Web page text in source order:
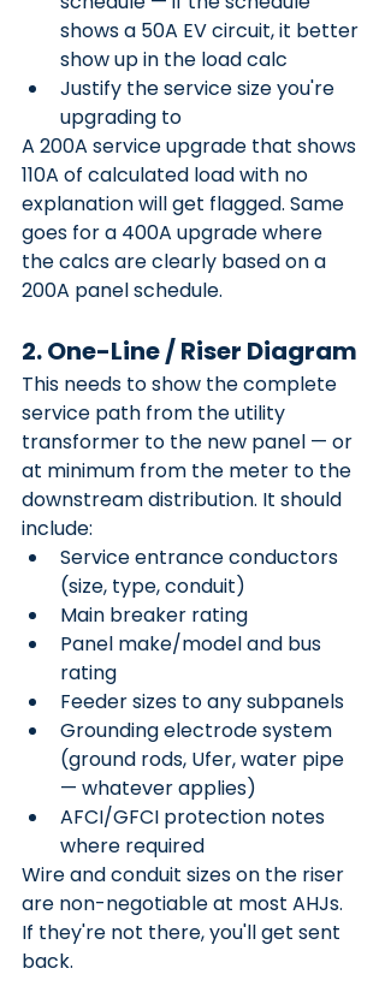
shows a 50A EV circuit, it better
show up in the load calc
Justify the service size you're
upgrading to
A 200A service upgrade that shows
110A of calculated load with no
explanation will get flagged. Same
goes for a 400A upgrade where
the calcs are clearly based on a
200A panel schedule.
2. One-Line / Riser Diagram
This needs to show the complete
service path from the utility
transformer to the new panel — or
at minimum from the meter to the
downstream distribution. It should
include:
Service entrance conductors
(size, type, conduit)
Main breaker rating
Panel make/model and bus
rating
Feeder sizes to any subpanels
Grounding electrode system
(ground rods, Ufer, water pipe
— whatever applies)
AFCI/GFCI protection notes
where required
Wire and conduit sizes on the riser
are non-negotiable at most AHJs.
If they're not there, you'll get sent
back.